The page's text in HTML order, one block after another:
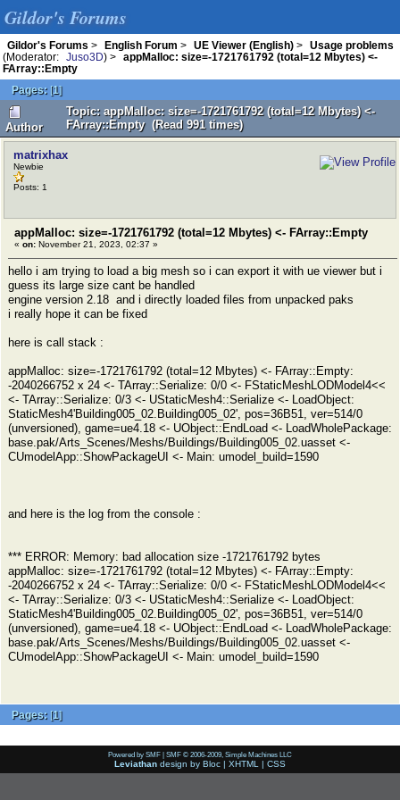
Gildor's Forums
Gildor's Forums > English Forum > UE Viewer (English) >
Usage problems
(Moderator:
Juso3D) >
appMalloc: size=-1721761792 (total=12 Mbytes) <-
FArray::Empty
Pages: [1]
Author
Topic: appMalloc: size=-1721761792 (total=12 Mbytes) <-
FArray::Empty (Read 991 times)
matrixhax
Newbie
Posts: 1
appMalloc: size=-1721761792 (total=12 Mbytes) <- FArray::Empty
« on: November 21, 2023, 02:37 »
hello i am trying to load a big mesh so i can export it with ue viewer but i
guess its large size cant be handled
engine version 2.18 and i directly loaded files from unpacked paks
i really hope it can be fixed
here is call stack :
appMalloc: size=-1721761792 (total=12 Mbytes) <- FArray::Empty:
-2040266752 x 24 <- TArray::Serialize: 0/0 <- FStaticMeshLODModel4<<
<- TArray::Serialize: 0/3 <- UStaticMesh4::Serialize <- LoadObject:
StaticMesh4'Building005_02.Building005_02', pos=36B51, ver=514/0
(unversioned), game=ue4.18 <- UObject::EndLoad <- LoadWholePackage:
base.pak/Arts_Scenes/Meshs/Buildings/Building005_02.uasset <-
CUmodelApp::ShowPackageUI <- Main: umodel_build=1590
and here is the log from the console :
*** ERROR: Memory: bad allocation size -1721761792 bytes
appMalloc: size=-1721761792 (total=12 Mbytes) <- FArray::Empty:
-2040266752 x 24 <- TArray::Serialize: 0/0 <- FStaticMeshLODModel4<<
<- TArray::Serialize: 0/3 <- UStaticMesh4::Serialize <- LoadObject:
StaticMesh4'Building005_02.Building005_02', pos=36B51, ver=514/0
(unversioned), game=ue4.18 <- UObject::EndLoad <- LoadWholePackage:
base.pak/Arts_Scenes/Meshs/Buildings/Building005_02.uasset <-
CUmodelApp::ShowPackageUI <- Main: umodel_build=1590
Pages: [1]
Powered by SMF | SMF © 2006-2009, Simple Machines LLC
Leviathan design by Bloc | XHTML | CSS